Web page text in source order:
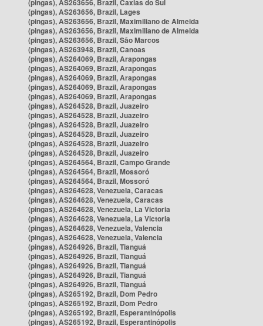
(pingas), AS263656, Brazil, Caxias do Sul
(pingas), AS263656, Brazil, Lages
(pingas), AS263656, Brazil, Maximiliano de Almeida
(pingas), AS263656, Brazil, Maximiliano de Almeida
(pingas), AS263656, Brazil, São Marcos
(pingas), AS263948, Brazil, Canoas
(pingas), AS264069, Brazil, Arapongas
(pingas), AS264069, Brazil, Arapongas
(pingas), AS264069, Brazil, Arapongas
(pingas), AS264069, Brazil, Arapongas
(pingas), AS264069, Brazil, Arapongas
(pingas), AS264528, Brazil, Juazeiro
(pingas), AS264528, Brazil, Juazeiro
(pingas), AS264528, Brazil, Juazeiro
(pingas), AS264528, Brazil, Juazeiro
(pingas), AS264528, Brazil, Juazeiro
(pingas), AS264528, Brazil, Juazeiro
(pingas), AS264564, Brazil, Campo Grande
(pingas), AS264564, Brazil, Mossoró
(pingas), AS264564, Brazil, Mossoró
(pingas), AS264628, Venezuela, Caracas
(pingas), AS264628, Venezuela, Caracas
(pingas), AS264628, Venezuela, La Victoria
(pingas), AS264628, Venezuela, La Victoria
(pingas), AS264628, Venezuela, Valencia
(pingas), AS264628, Venezuela, Valencia
(pingas), AS264926, Brazil, Tianguá
(pingas), AS264926, Brazil, Tianguá
(pingas), AS264926, Brazil, Tianguá
(pingas), AS264926, Brazil, Tianguá
(pingas), AS264926, Brazil, Tianguá
(pingas), AS265192, Brazil, Dom Pedro
(pingas), AS265192, Brazil, Dom Pedro
(pingas), AS265192, Brazil, Esperantinópolis
(pingas), AS265192, Brazil, Esperantinópolis